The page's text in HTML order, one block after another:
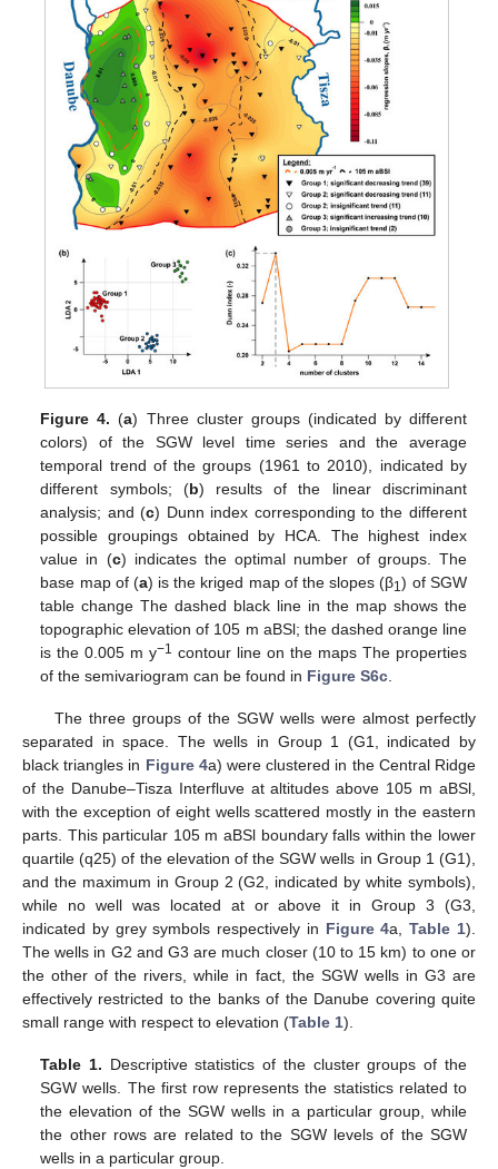
Figure 4. (a) Three cluster groups (indicated by different
colors) of the SGW level time series and the average
temporal trend of the groups (1961 to 2010), indicated by
different symbols; (b) results of the linear discriminant
analysis; and (c) Dunn index corresponding to the different
possible groupings obtained by HCA. The highest index
value in (c) indicates the optimal number of groups. The
base map of (a) is the kriged map of the slopes (β1) of SGW
table change The dashed black line in the map shows the
topographic elevation of 105 m aBSl; the dashed orange line
is the 0.005 m y−1 contour line on the maps The properties
of the semivariogram can be found in Figure S6c
The three groups of the SGW wells were almost perfectly
separated in space. The wells in Group 1 (G1, indicated by
black triangles in Figure 4a) were clustered in the Central Ridge
of the Danube–Tisza Interfluve at altitudes above 105 m aBSl,
with the exception of eight wells scattered mostly in the eastern
parts. This particular 105 m aBSl boundary falls within the lower
quartile (q25) of the elevation of the SGW wells in Group 1 (G1),
and the maximum in Group 2 (G2, indicated by white symbols),
while no well was located at or above it in Group 3 (G3,
indicated by grey symbols respectively in Figure 4a,Table 1).
The wells in G2 and G3 are much closer (10 to 15 km) to one or
the other of the rivers, while in fact, the SGW wells in G3 are
effectively restricted to the banks of the Danube covering quite
small range with respect to elevation (Table 1).
Table 1. Descriptive statistics of the cluster groups of the
SGW wells. The first row represents the statistics related to
the elevation of the SGW wells in a particular group, while
the other rows are related to the SGW levels of the SGW
wells in a particular group.